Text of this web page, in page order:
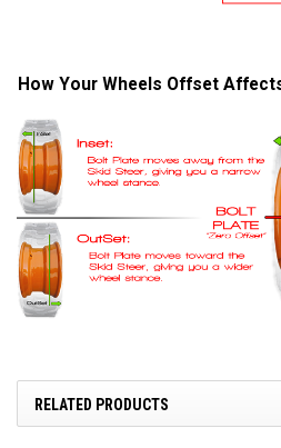
How Your Wheels Offset
RELATED PRODUCTS